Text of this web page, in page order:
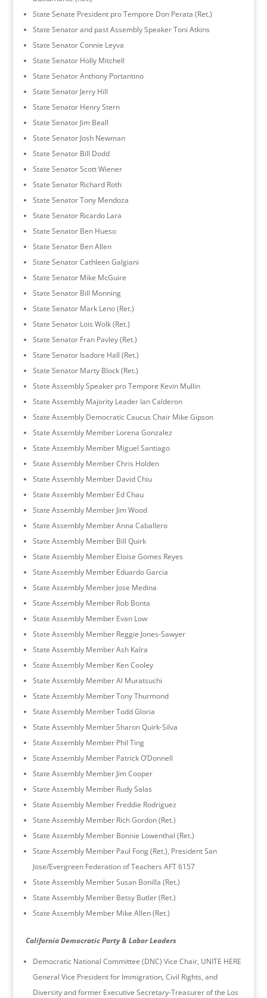
State Senate President pro Tempore Don Perata (Ret.)
State Senator and past Assembly Speaker Toni Atkins
State Senator Connie Leyva
State Senator Holly Mitchell
State Senator Anthony Portantino
State Senator Jerry Hill
State Senator Henry Stern
State Senator Jim Beall
State Senator Josh Newman
State Senator Bill Dodd
State Senator Scott Wiener
State Senator Richard Roth
State Senator Tony Mendoza
State Senator Ricardo Lara
State Senator Ben Hueso
State Senator Ben Allen
State Senator Cathleen Galgiani
State Senator Mike McGuire
State Senator Bill Monning
State Senator Mark Leno (Ret.)
State Senator Lois Wolk (Ret.)
State Senator Fran Pavley (Ret.)
State Senator Isadore Hall (Ret.)
State Senator Marty Block (Ret.)
State Assembly Speaker pro Tempore Kevin Mullin
State Assembly Majority Leader Ian Calderon
State Assembly Democratic Caucus Chair Mike Gipson
State Assembly Member Lorena Gonzalez
State Assembly Member Miguel Santiago
State Assembly Member Chris Holden
State Assembly Member David Chiu
State Assembly Member Ed Chau
State Assembly Member Jim Wood
State Assembly Member Anna Caballero
State Assembly Member Bill Quirk
State Assembly Member Eloise Gomes Reyes
State Assembly Member Eduardo Garcia
State Assembly Member Jose Medina
State Assembly Member Rob Bonta
State Assembly Member Evan Low
State Assembly Member Reggie Jones-Sawyer
State Assembly Member Ash Kalra
State Assembly Member Ken Cooley
State Assembly Member Al Muratsuchi
State Assembly Member Tony Thurmond
State Assembly Member Todd Gloria
State Assembly Member Sharon Quirk-Silva
State Assembly Member Phil Ting
State Assembly Member Patrick O’Donnell
State Assembly Member Jim Cooper
State Assembly Member Rudy Salas
State Assembly Member Freddie Rodriguez
State Assembly Member Rich Gordon (Ret.)
State Assembly Member Bonnie Lowenthal (Ret.)
State Assembly Member Paul Fong (Ret.), President San
Jose/Evergreen Federation of Teachers AFT 6157
State Assembly Member Susan Bonilla (Ret.)
State Assembly Member Betsy Butler (Ret.)
State Assembly Member Mike Allen (Ret.)
California Democratic Party & Labor Leaders
Democratic National Committee (DNC) Vice Chair, UNITE HERE
General Vice President for Immigration, Civil Rights, and
Diversity and former Executive Secretary-Treasurer of the Los